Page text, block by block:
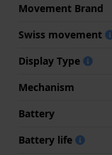
Movement Brand
Swiss movement
Display Type
Mechanism
Battery
Battery life